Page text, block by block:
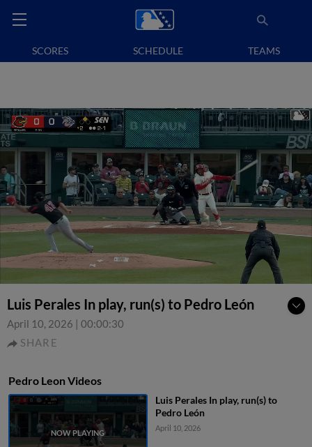
SCORES SCHEDULE TEAMS
Luis Perales In play, run(s) to Pedro León
April 10, 2026 | 00:00:30
SHARE
Pedro Leon Videos
Luis Perales In play, run(s) to
Pedro León
April 10, 2026